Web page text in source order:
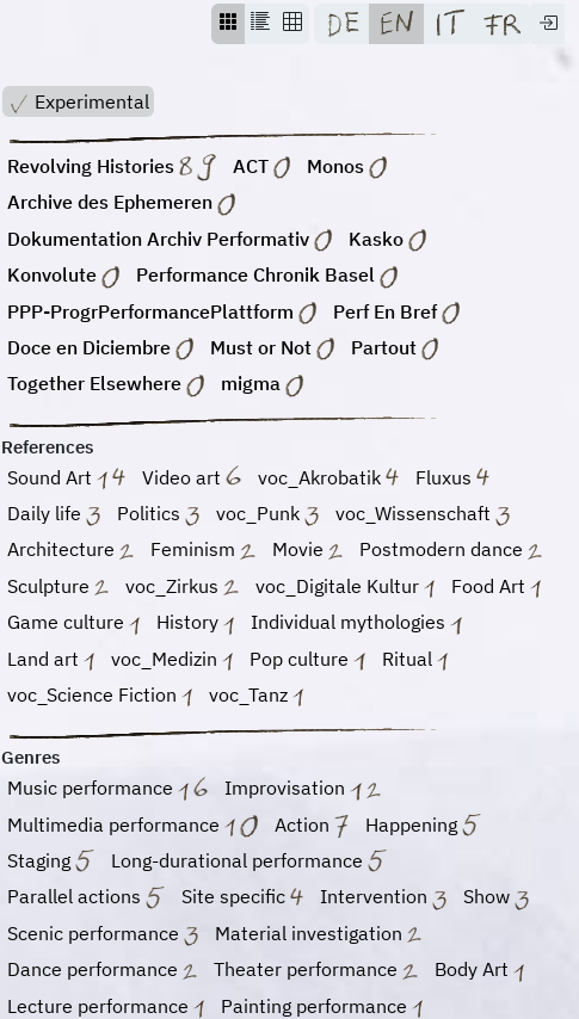
Experimental
Revolving Histories ACT
Monos
Archive des Ephemeren
Dokumentation Archiv Performativ
Kasko
Konvolute
Performance Chronik Basel
PPP-ProgrPerformancePlattform
Perf En Bref
Doce en Diciembre
Must or Not
Partout
Together Elsewhere
migma
References
Sound Art Video art voc_Akrobatik
Fluxus
Daily life
Politics voc_Punk
voc_Wissenschaft
Architecture
Feminism Movie
Postmodern dance
Sculpture
voc_Zirkus voc_Digitale Kultur
Food Art
Game culture
History
Individual mythologies
Land art
voc_Medizin Pop culture
Ritual
voc_Science Fiction
voc_Tanz
Genres
Music performance
Improvisation
Multimedia performance
Action
Happening
Staging
Long-durational performance
Parallel actions
Site specific Intervention
Show
Scenic performance
Material investigation
Dance performance
Theater performance
Body Art
Lecture performance
Painting performance